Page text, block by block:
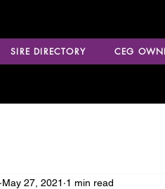
SIRE DIRECTORY CEG
May 27, 2021 1 min read